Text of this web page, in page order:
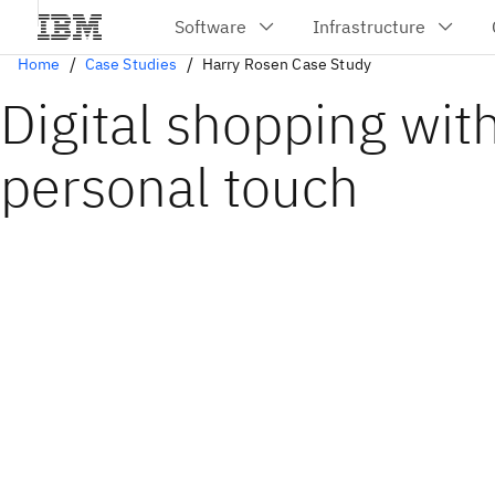
Home Case Studies Harry Rosen Case Study
Digital shopping
personal touch